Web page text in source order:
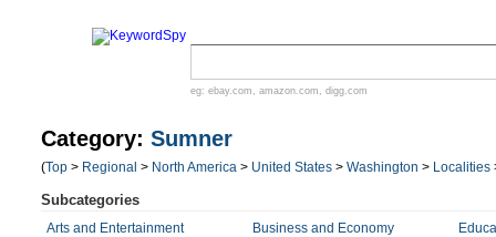
eg: ebay.com , amazon.com , digg.com
Category: Sumner
(Top > Regional > North America > United States > Washington > Localities
Subcategories
Arts and Entertainment Business and Economy